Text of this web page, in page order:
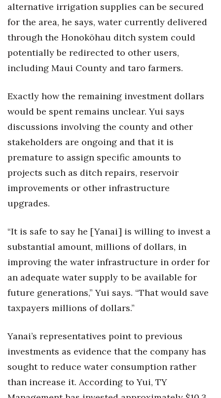
alternative irrigation supplies can be secured
for the area, he says, water currently delivered
through the Honokōhau ditch system could
potentially be redirected to other users,
including Maui County and taro farmers.
Exactly how the remaining investment dollars
would be spent remains unclear. Yui says
discussions involving the county and other
stakeholders are ongoing and that it is
premature to assign specific amounts to
projects such as ditch repairs, reservoir
improvements or other infrastructure
upgrades.
“It is safe to say he [Yanai] is willing to invest a
substantial amount, millions of dollars, in
improving the water infrastructure in order for
an adequate water supply to be available for
future generations,” Yui says. “That would save
taxpayers millions of dollars.”
Yanai’s representatives point to previous
investments as evidence that the company has
sought to reduce water consumption rather
than increase it. According to Yui, TY